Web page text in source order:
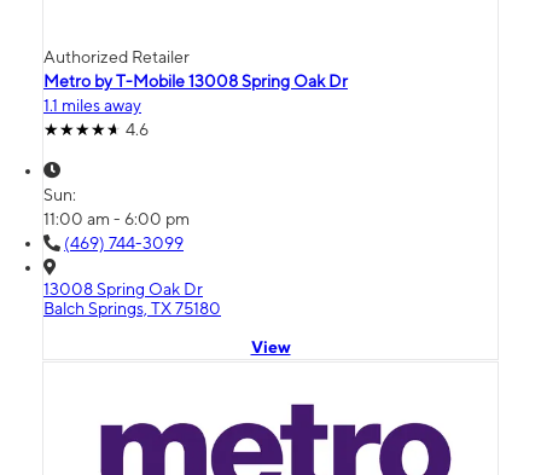
Authorized Retailer
Metro by T-Mobile 13008 Spring Oak Dr
1.1 miles away
4.6
Sun:
11:00 am - 6:00 pm
(469) 744-3099
13008 Spring Oak Dr
Balch Springs, TX 75180
View